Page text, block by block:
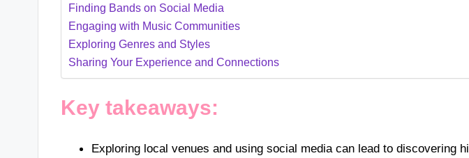
Finding Bands on Social Media
Engaging with Music Communities
Exploring Genres and Styles
Sharing Your Experience and Connections
Key takeaways:
Exploring local venues and using social media can lead to discovering